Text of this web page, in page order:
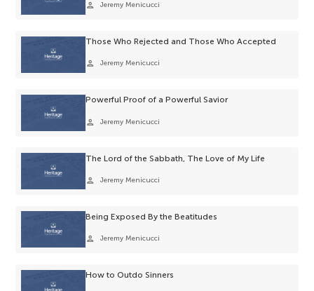
person Jeremy Menicucci
Those Who Rejected and Those Who Accepted
person Jeremy Menicucci
Powerful Proof of a Powerful Savior
person Jeremy Menicucci
The Lord of the Sabbath, The Love of My Life
person Jeremy Menicucci
Being Exposed By the Beatitudes
person Jeremy Menicucci
How to Outdo Sinners